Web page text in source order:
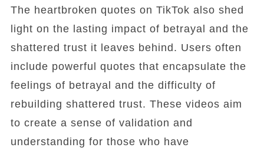
The heartbroken quotes on TikTok also shed
light on the lasting impact of betrayal and the
shattered trust it leaves behind. Users often
include powerful quotes that encapsulate the
feelings of betrayal and the difficulty of
rebuilding shattered trust. These videos aim
to create a sense of validation and
understanding for those who have